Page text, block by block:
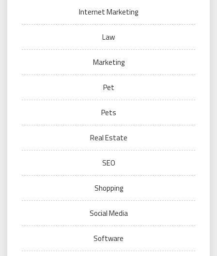
Internet Marketing
Law
Marketing
Pet
Pets
Real Estate
SEO
Shopping
Social Media
Software